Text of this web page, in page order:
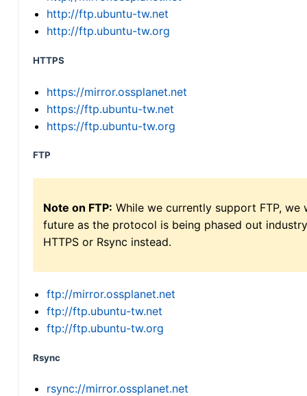
http://ftp.ubuntu-tw.net
http://ftp.ubuntu-tw.org
HTTPS
https://mirror.ossplanet.net
https://ftp.ubuntu-tw.net
https://ftp.ubuntu-tw.org
FTP
Note on FTP: While we currently support FTP,
future as the protocol is being phased out
HTTPS or Rsync instead.
ftp://mirror.ossplanet.net
ftp://ftp.ubuntu-tw.net
ftp://ftp.ubuntu-tw.org
Rsync
rsync://mirror.ossplanet.net